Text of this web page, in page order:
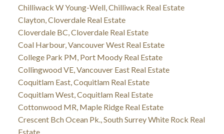
Chilliwack W Young-Well, Chilliwack Real Estate
Clayton, Cloverdale Real Estate
Cloverdale BC, Cloverdale Real Estate
Coal Harbour, Vancouver West Real Estate
College Park PM, Port Moody Real Estate
Collingwood VE, Vancouver East Real Estate
Coquitlam East, Coquitlam Real Estate
Coquitlam West, Coquitlam Real Estate
Cottonwood MR, Maple Ridge Real Estate
Crescent Bch Ocean Pk., South Surrey White Rock Real
Estate